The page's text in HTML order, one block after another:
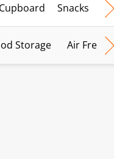
Snacks
Storage Air Fresh